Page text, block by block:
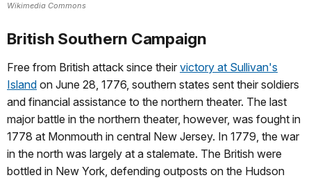
Wikimedia Commons
British Southern Campaign
Free from British attack since their victory at Sullivan's
Island on June 28, 1776, southern states sent their soldiers
and financial assistance to the northern theater. The last
major battle in the northern theater, however, was fought in
1778 at Monmouth in central New Jersey. In 1779, the war
in the north was largely at a stalemate. The British were
bottled in New York, defending outposts on the Hudson